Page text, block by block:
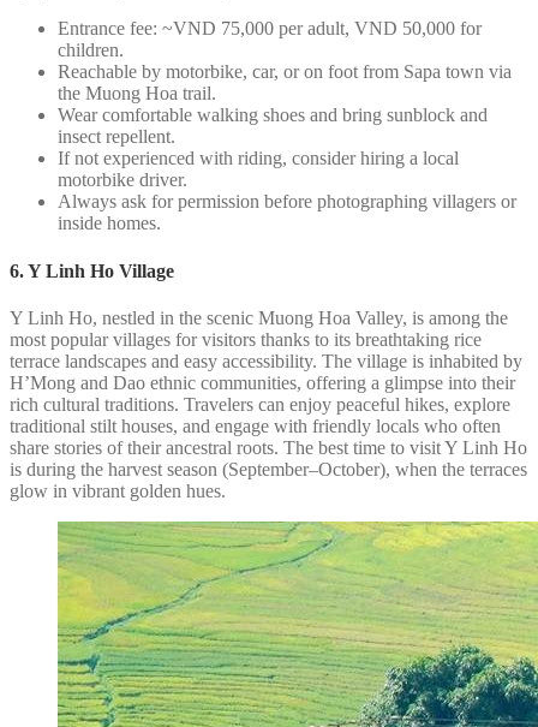
Entrance fee: ~VND 75,000 per adult, VND 50,000 for
children.
Reachable by motorbike, car, or on foot from Sapa town via
the Muong Hoa trail.
Wear comfortable walking shoes and bring sunblock and
insect repellent.
If not experienced with riding, consider hiring a local
motorbike driver.
Always ask for permission before photographing villagers or
inside homes.
6. Y Linh Ho Village
Y Linh Ho, nestled in the scenic Muong Hoa Valley, is among the
most popular villages for visitors thanks to its breathtaking rice
terrace landscapes and easy accessibility. The village is inhabited by
H’Mong and Dao ethnic communities, offering a glimpse into their
rich cultural traditions. Travelers can enjoy peaceful hikes, explore
traditional stilt houses, and engage with friendly locals who often
share stories of their ancestral roots. The best time to visit Y Linh Ho
is during the harvest season (September–October), when the terraces
glow in vibrant golden hues.